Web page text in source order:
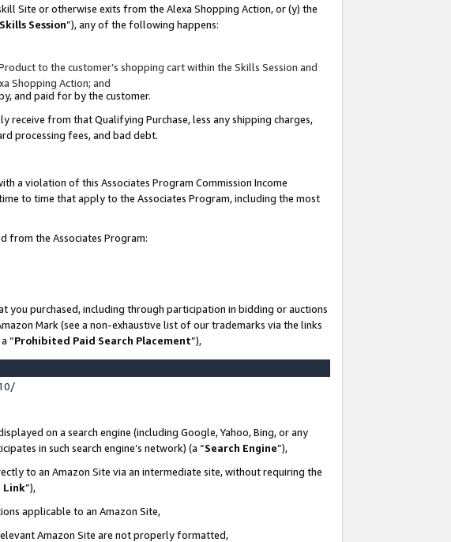
Site or otherwise exits from the Alexa Shopping Action, or (y) the
Skills Session”), any of the following happens:
to the customer’s shopping cart within the Skills Session and
Shopping Action; and
and paid for by the customer.
receive from that Qualifying Purchase, less any shipping charges,
processing fees, and bad debt.
a violation of this Associates Program Commission Income
to time that apply to the Associates Program, including the most
from the Associates Program:
you purchased, including through participation in bidding or auctions
Mark (see a non-exhaustive list of our trademarks via the links
“Prohibited Paid Search Placement”),
on a search engine (including Google, Yahoo, Bing, or any
in such search engine’s network) (a “Search Engine”),
to an Amazon Site via an intermediate site, without requiring the
Link”),
applicable to an Amazon Site,
Amazon Site are not properly formatted,